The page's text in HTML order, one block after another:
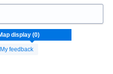
My feedback